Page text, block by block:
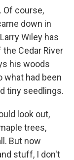
Of course,
down in
Wiley has
Cedar River
his woods
what had been
tiny seedlings.
look out,
trees,
But now
stuff, I don't